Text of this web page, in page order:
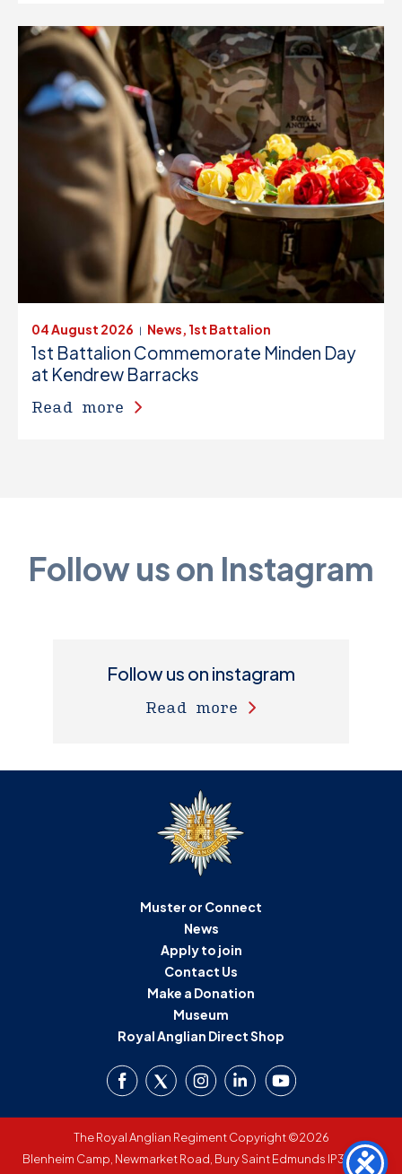
04 August 2026 | News, 1st Battalion
1st Battalion Commemorate Minden Day
at Kendrew Barracks
Read more
Follow us on Instagram
Follow us on instagram
Read more
Muster or Connect
News
Apply to join
Contact Us
Make a Donation
Museum
Royal Anglian Direct Shop
The Royal Anglian Regiment Copyright ©2026
Blenheim Camp, Newmarket Road, Bury Saint Edmunds IP33 3SW